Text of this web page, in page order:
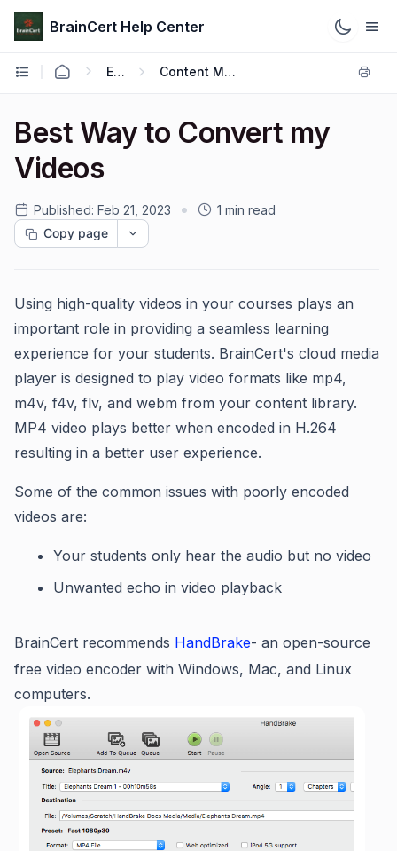
BrainCert Help Center
Engage Content Management
Best Way to Convert my
Videos
Published: Feb 21, 2023
1 min read
Copy page
Using high-quality videos in your courses plays an
important role in providing a seamless learning
experience for your students. BrainCert's cloud media
player is designed to play video formats like mp4,
m4v, f4v, flv, and webm from your content library.
MP4 video plays better when encoded in H.264
resulting in a better user experience.
Some of the common issues with poorly encoded
videos are:
Your students only hear the audio but no video
Unwanted echo in video playback
BrainCert recommends HandBrake- an open-source
free video encoder with Windows, Mac, and Linux
computers.